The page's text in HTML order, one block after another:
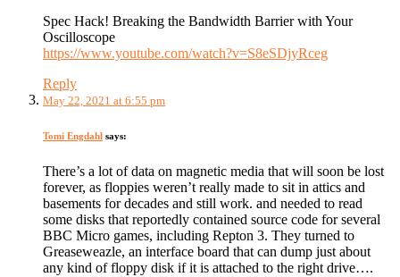
Spec Hack! Breaking the Bandwidth Barrier with Your
Oscilloscope
https://www.youtube.com/watch?v=S8eSDjyRceg
Reply
May 22, 2021 at 6:55 pm
Tomi Engdahl says:
There’s a lot of data on magnetic media that will soon be lost
forever, as floppies weren’t really made to sit in attics and
basements for decades and still work. and needed to read
some disks that reportedly contained source code for several
BBC Micro games, including Repton 3. They turned to
Greaseweazle, an interface board that can dump just about
any kind of floppy disk if it is attached to the right drive….